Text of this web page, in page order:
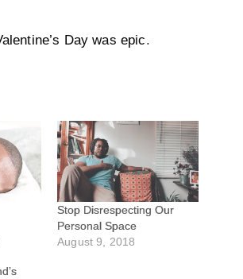
Day was epic.
Stop Disrespecting Our
Personal Space
August 9, 2018